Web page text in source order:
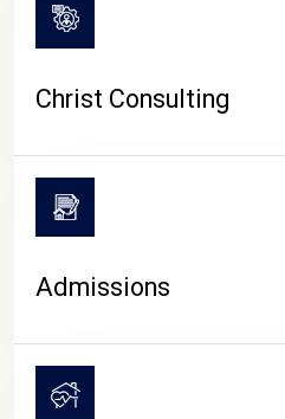
Christ Consulting
Admissions